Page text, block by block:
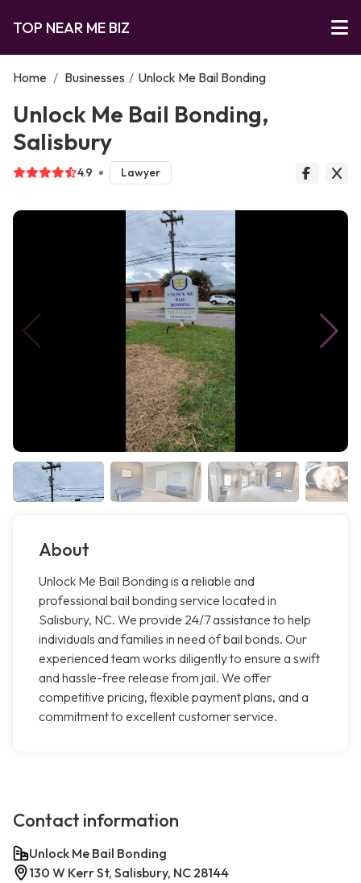
TOP NEAR ME BIZ
Home / Businesses / Unlock Me Bail Bonding
Unlock Me Bail Bonding,
Salisbury
4.9 Lawyer
About
Unlock Me Bail Bonding is a reliable and
professional bail bonding service located in
Salisbury, NC. We provide 24/7 assistance to help
individuals and families in need of bail bonds. Our
experienced team works diligently to ensure a swift
and hassle-free release from jail. We offer
competitive pricing, flexible payment plans, and a
commitment to excellent customer service.
Contact information
Unlock Me Bail Bonding
130 W Kerr St, Salisbury, NC 28144